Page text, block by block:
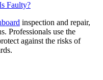
Faulty?
inspection and repair,
Professionals use the
against the risks of